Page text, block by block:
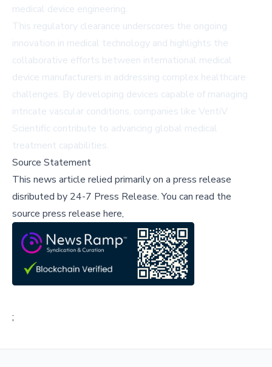
medical device engineering.
This regulatory clearance underscores the ongoing
innovation in medical technology and highlights the
collaborative efforts between international medical
device manufacturers in addressing complex healthcare
challenges. By developing devices capable of managing
intricate vascular conditions, companies like VentiV
Scientific contribute to advancing global medical
treatment capabilities.
Source Statement
This news article relied primarily on a press release
disributed by 24-7 Press Release.You can read the
source press release here,
;